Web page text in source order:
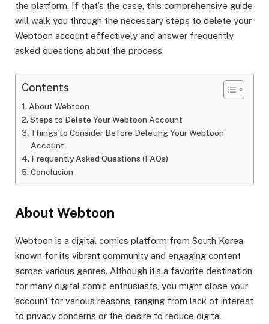
the platform. If that’s the case, this comprehensive guide
will walk you through the necessary steps to delete your
Webtoon account effectively and answer frequently
asked questions about the process.
Contents
About Webtoon
Steps to Delete Your Webtoon Account
Things to Consider Before Deleting Your Webtoon
Account
Frequently Asked Questions (FAQs)
Conclusion
About Webtoon
Webtoon is a digital comics platform from South Korea,
known for its vibrant community and engaging content
across various genres. Although it’s a favorite destination
for many digital comic enthusiasts, you might close your
account for various reasons, ranging from lack of interest
to privacy concerns or the desire to reduce digital